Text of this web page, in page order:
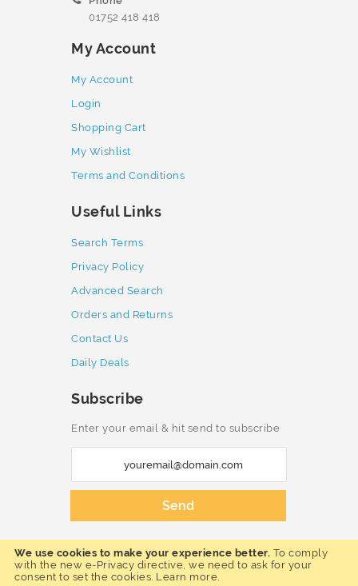
We use cookies to make your experience better. To comply
with the new e-Privacy directive, we need to ask for your
consent to set the cookies. Learn more.
01752 418 418
My Account
My Account
Login
Shopping Cart
My Wishlist
Terms and Conditions
Useful Links
Search Terms
Privacy Policy
Advanced Search
Orders and Returns
Contact Us
Daily Deals
Subscribe
Enter your email & hit send to subscribe
n
U
p
f
Send
Copyright © 2023 Furnmart. All rights
reserved.